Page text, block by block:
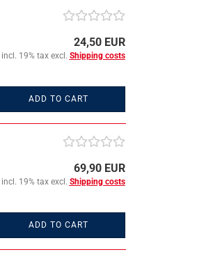
24,50 EUR
incl. 19% tax excl. Shipping costs
ADD TO CART
69,90 EUR
incl. 19% tax excl. Shipping costs
ADD TO CART